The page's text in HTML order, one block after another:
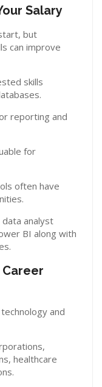
Salary
but
can improve
skills
reporting and
for
often have
data analyst
BI along with
and
healthcare